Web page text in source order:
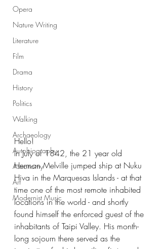
Opera
Nature Writing
Literature
Film
Drama
History
Politics
Walking
Archaeology
Autobiography
Astronomy
Art
Modernist Music
Hello!
In July of 1842, the 21 year old
Herman Melville jumped ship at Nuku
Hiva in the Marquesas Islands - at that
time one of the most remote inhabited
locations in the world - and shortly
found himself the enforced guest of the
inhabitants of Taipi Valley. His month-
long sojourn there served as the